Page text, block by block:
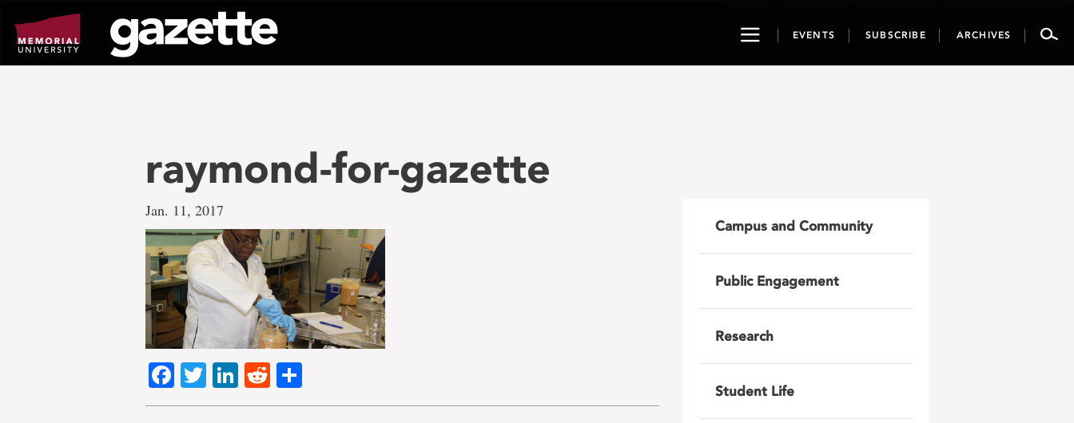
page
content
ToggleEVENTS SUBSCRIBE ARCHIVES
raymond-for-gazette
Jan. 11, 2017
Facebook
TwitterLinkedIn
Reddit
Campus and Community
Public Engagement
Research
Student Life